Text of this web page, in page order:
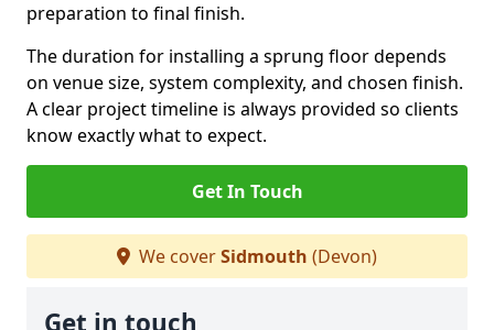
preparation to final finish.
The duration for installing a sprung floor depends
on venue size, system complexity, and chosen finish.
A clear project timeline is always provided so clients
know exactly what to expect.
Get In Touch
We coverSidmouth (Devon)
Get in touch